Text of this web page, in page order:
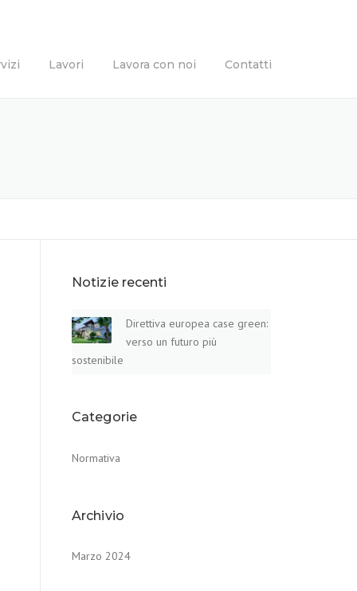
Lavori Lavora con noi Contatti
Notizie recenti
Direttiva europea case green:
verso un futuro più
sostenibile
Categorie
Normativa
Archivio
Marzo 2024